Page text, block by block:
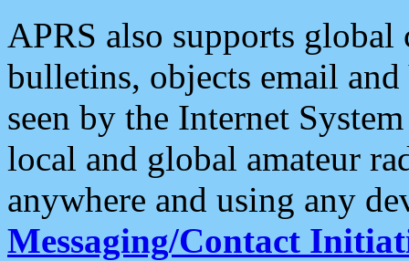
APRS also supports
bulletins, objects email and
seen by the Internet
local and global amateur
anywhere and using any
Messaging/Contact